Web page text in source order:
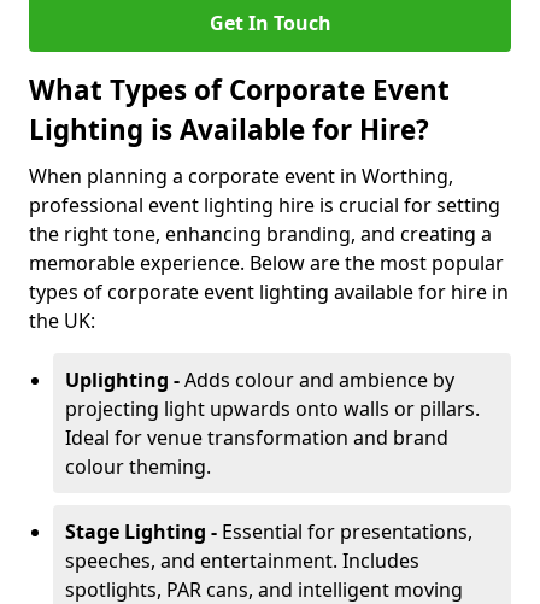
Get In Touch
What Types of Corporate Event
Lighting is Available for Hire?
When planning a corporate event in Worthing,
professional event lighting hire is crucial for setting
the right tone, enhancing branding, and creating a
memorable experience. Below are the most popular
types of corporate event lighting available for hire in
the UK:
Uplighting -Adds colour and ambience by
projecting light upwards onto walls or pillars.
Ideal for venue transformation and brand
colour theming.
Stage Lighting - Essential for presentations,
speeches, and entertainment. Includes
spotlights, PAR cans, and intelligent moving